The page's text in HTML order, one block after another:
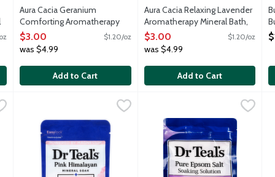
Aura Cacia Geranium
Comforting Aromatherapy
Mineral Bath, 2.5 Ounce
Open Product Description
$3.00 $1.20/oz
was $4.99
Add to Cart
Aura Cacia Relaxing Lavender
Aromatherapy Mineral Bath,
2.5 Ounce
Open Product Description
$3.00 $1.20/oz
was $4.99
Add to Cart
Epsom Salt Soaking Solution with Eucalyptus & Spearmint,
combines pure Epsom salt (magnesium sulfate USP) which
Dr Teal's Restore & Replenish Pink Himalayan Mineral
Dr Teal's Pink Himalayan mineral soak combines pure
Dr Teal's Soothe & Sleep
Pure Epsom salt to ease